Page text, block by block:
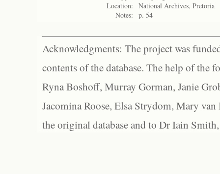
Location:
National Archives, Pretoria
Notes:
p. 54
Acknowledgments: The project was
contents of the database. The help of the
Ryna Boshoff, Murray Gorman, Janie
Jacomina Roose, Elsa Strydom, Mary
the original database and to Dr Iain